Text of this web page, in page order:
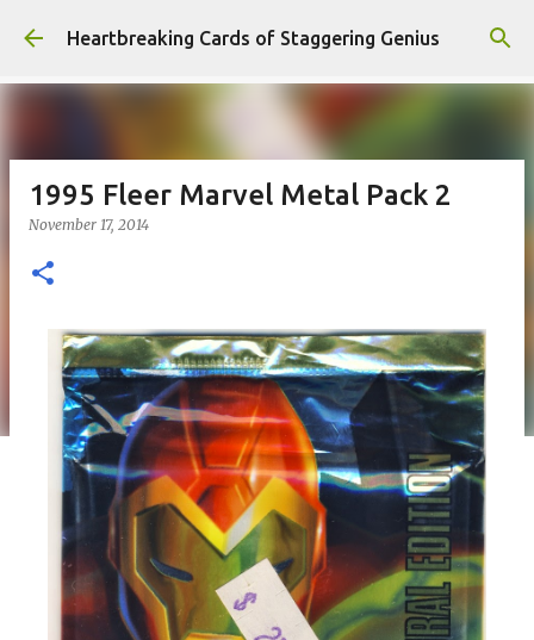
Skip to main content
Heartbreaking Cards of Staggering Genius
1995 Fleer Marvel Metal Pack 2
November 17, 2014